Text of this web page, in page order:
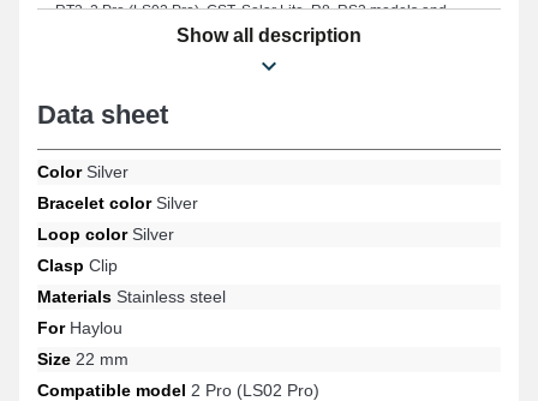
RT3, 2 Pro (LS02 Pro), GST, Solar Lite, R8, RS3 models and
many more from the Haylou brand. With its timeless design, this
Show all description
Data sheet
ColorSilver
Bracelet colorSilver
Loop colorSilver
Clasp Clip
Materials Stainless steel
ForHaylou
Size 22 mm
Compatible model 2 Pro (LS02 Pro)